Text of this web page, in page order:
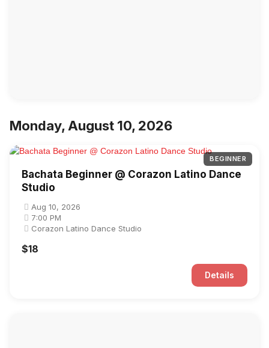
Monday, August 10, 2026
BEGINNER
Bachata Beginner @ Corazon Latino Dance
Studio
Aug 10, 2026
7:00 PM
Corazon Latino Dance Studio
$18
Details